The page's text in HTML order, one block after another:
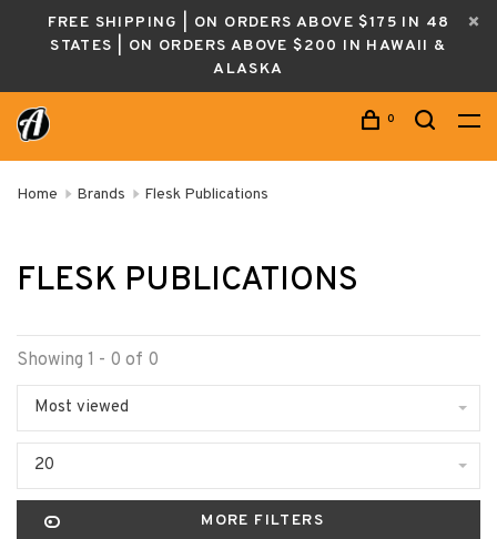
FREE SHIPPING | ON ORDERS ABOVE $175 IN 48
STATES | ON ORDERS ABOVE $200 IN HAWAII &
ALASKA
0
Home Brands Flesk Publications
FLESK PUBLICATIONS
Showing 1 - 0 of 0
Most viewed
20
MORE FILTERS